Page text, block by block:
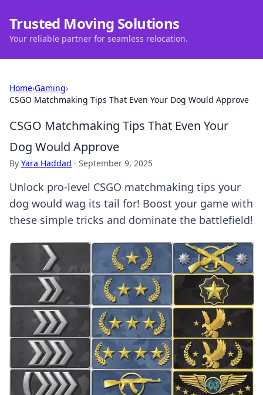
Trusted Moving Solutions
Your reliable partner for seamless relocation.
Home›Gaming›
CSGO Matchmaking Tips That Even Your Dog Would Approve
CSGO Matchmaking Tips That Even Your
Dog Would Approve
By Yara Haddad · September 9, 2025
Unlock pro-level CSGO matchmaking tips your
dog would wag its tail for! Boost your game with
these simple tricks and dominate the battlefield!